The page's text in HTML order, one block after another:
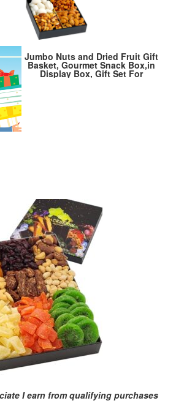
Jumbo Nuts and Dried Fruit Gift
Basket, Gourmet Snack Box,in
Display Box, Gift Set For
Fathers Day, Birthday Party,
I earn from qualifying purchases